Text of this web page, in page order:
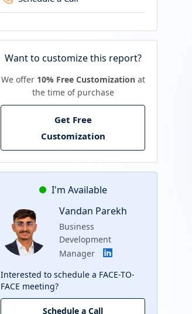
Want to customize this report?
We offer 10% Free Customizationat
the time of purchase
Get Free
Customization
I'm Available
Vandan Parekh
Business
Development
Manager
Interested to schedule a FACE-TO-
FACE meeting?
Schedule a Call